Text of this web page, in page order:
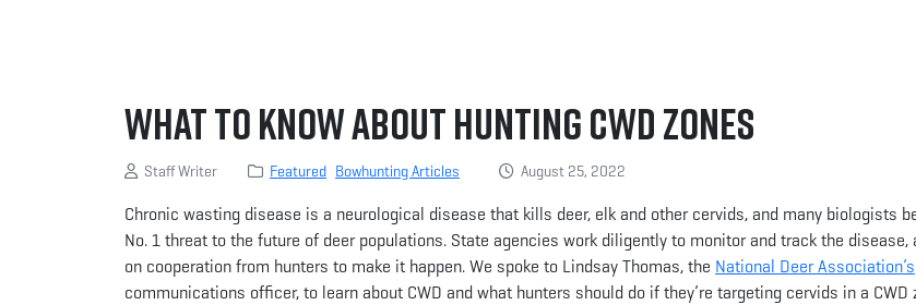
What to Know About Hunting CWD Zones
Staff Writer Featured Bowhunting Articles August 25, 2022
Chronic wasting disease is a neurological disease that kills deer, elk and other cervids, and many biologists
No. 1 threat to the future of deer populations. State agencies work diligently to monitor and track the disease,
on cooperation from hunters to make it happen. We spoke to Lindsay Thomas, the National Deer Association’s
communications officer, to learn about CWD and what hunters should do if they’re targeting cervids in a CWD